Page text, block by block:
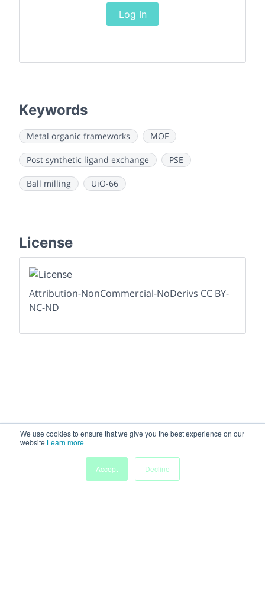
We use cookies to ensure that we give you the best experience on our
website Learn more
Accept
Decline
Log In
Keywords
Metal organic frameworks MOF
Post synthetic ligand exchange PSE
Ball milling UiO-66
License
Attribution-NonCommercial-NoDerivs CC BY-
NC-ND